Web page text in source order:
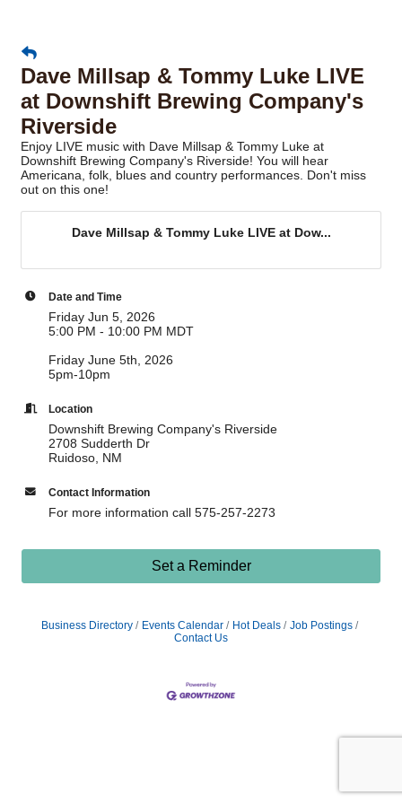
Dave Millsap & Tommy Luke LIVE
at Downshift Brewing Company's
Riverside
Enjoy LIVE music with Dave Millsap & Tommy Luke at
Downshift Brewing Company's Riverside! You will hear
Americana, folk, blues and country performances. Don't miss
out on this one!
Dave Millsap & Tommy Luke LIVE at Dow...
Date and Time
Friday Jun 5, 2026
5:00 PM - 10:00 PM MDT
Friday June 5th, 2026
5pm-10pm
Location
Downshift Brewing Company's Riverside
2708 Sudderth Dr
Ruidoso, NM
Contact Information
For more information call 575-257-2273
Set a Reminder
Business Directory Events Calendar Hot Deals
Job Postings
Contact Us